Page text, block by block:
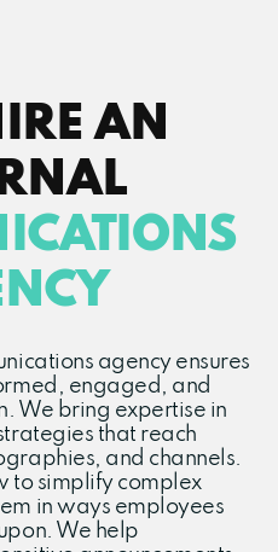
AN
agency ensures
engaged, and
We bring expertise in
that reach
and channels.
to simplify complex
in ways employees
We help